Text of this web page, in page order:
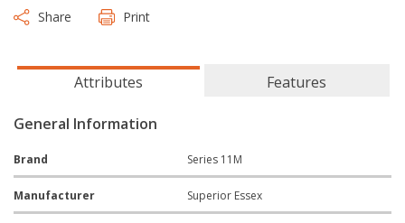
Share
Print
Attributes Features
General Information
Brand Series 11M
Manufacturer Superior Essex